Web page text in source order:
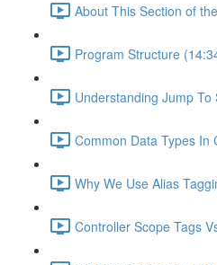
About This Section of
Program Structure
Understanding Jump
Common Data Types In
Why We Use Alias
Controller Scope Tags